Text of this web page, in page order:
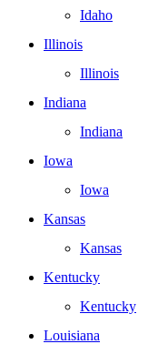
Idaho
Illinois
Illinois
Indiana
Indiana
Iowa
Iowa
Kansas
Kansas
Kentucky
Kentucky
Louisiana